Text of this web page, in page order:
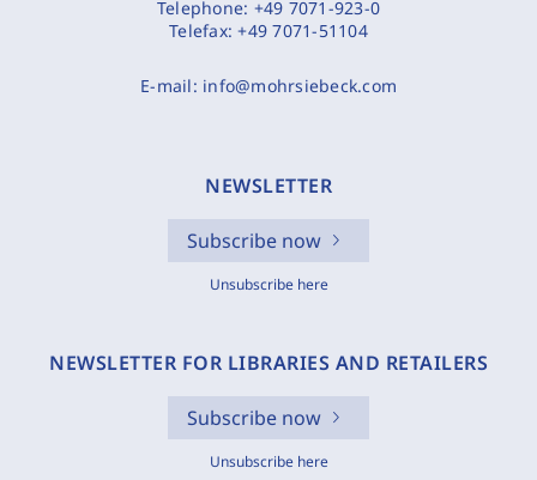
Telephone: +49 7071-923-0
Telefax:+49 7071-51104
E-mail: info@mohrsiebeck.com
NEWSLETTER
Subscribe now
Unsubscribe here
NEWSLETTER FOR LIBRARIES AND RETAILERS
Subscribe now
Unsubscribe here